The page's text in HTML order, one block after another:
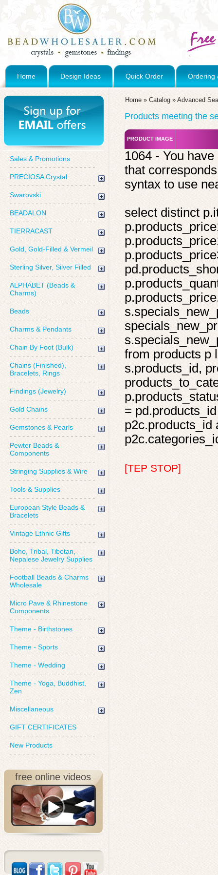
Home Design Ideas Quick Order Ordering
Sales & Promotions
PRECIOSA Crystal
Swarovski
BEADALON
TIERRACAST
Gold, Gold-Filled & Vermeil
Sterling Silver, Silver Filled
ALPHABET (Beads &
Charms)
Beads
Charms & Pendants
Chain By Foot (Bulk)
Chains (Finished),
Bracelets, Rings
Findings (Jewelry)
Gold Chains
Gemstones & Pearls
Pewter Beads &
Components
Stringing Supplies & Wire
Tools & Supplies
European Style Beads &
Bracelets
Vintage Ethnic Gifts
Boho, Tribal, Tibetan,
Nepalese Jewelry Supplies
Football Beads & Charms
Wholesale
Micro Pave & Rhinestone
Components
Theme - Birthstones
Theme - Sports
Theme - Wedding
Theme - Yoga, Buddhist,
Zen
Miscellaneous
GIFT CERTIFICATES
New Products
free online videos
Home » Catalog » Advanced
Products meeting the
PRODUCT IMAGE
1064 - You
that
syntax to use
select distinct
from products p
s.products_id,
=
p2c.products_id
[TEP STOP]